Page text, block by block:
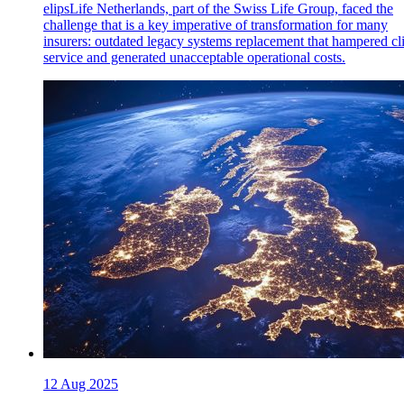
elipsLife Netherlands, part of the Swiss Life Group, faced the
challenge that is a key imperative of transformation for many
insurers: outdated legacy systems replacement that hampered
service and generated unacceptable operational costs.
12 Aug 2025